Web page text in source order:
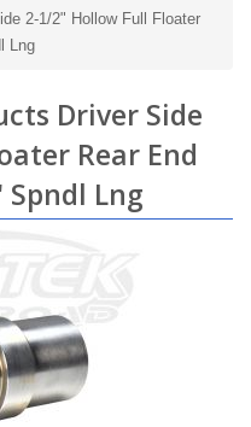
2-1/2" Hollow Full Floater
Lng
Driver Side
Rear End
Lng